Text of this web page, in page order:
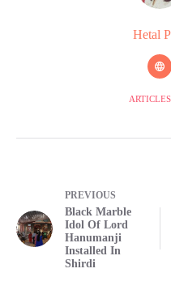
Hetal
PREVIOUS
Black Marble
Idol Of Lord
Hanumanji
Installed In
Shirdi